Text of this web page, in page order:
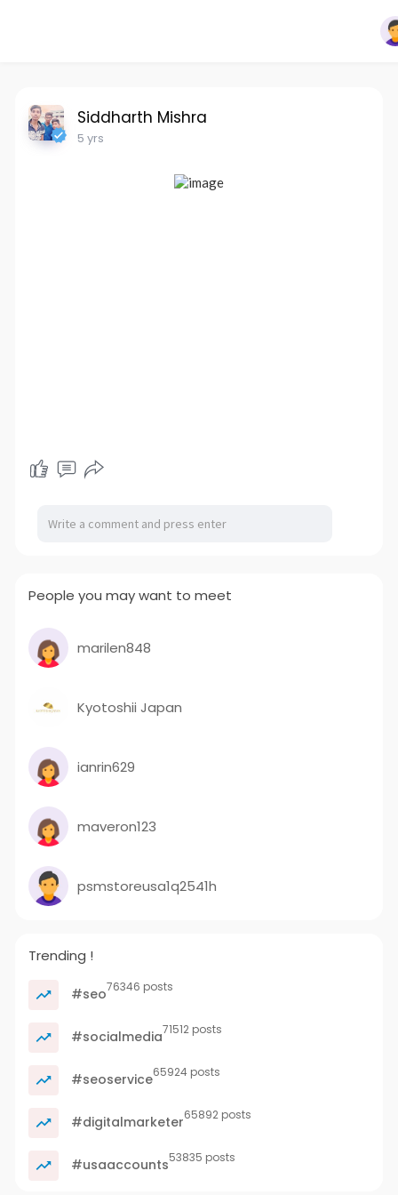
Siddharth Mishra
5 yrs
People you may want to meet
marilen848
Kyotoshii Japan
ianrin629
maveron123
psmstoreusa1q2541h
Trending !
#seo76346 posts
#socialmedia71512 posts
#seoservice65924 posts
#digitalmarketer65892 posts
#usaaccounts53835 posts